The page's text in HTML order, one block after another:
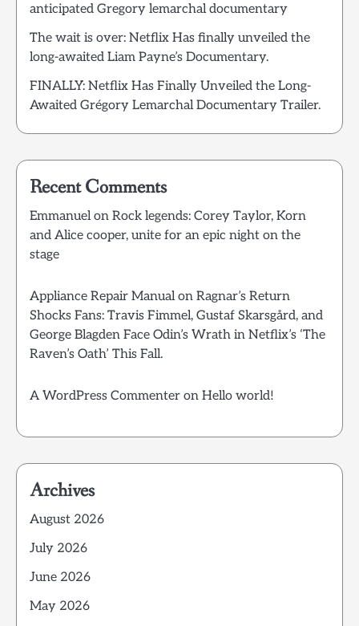
anticipated Gregory lemarchal documentary
The wait is over: Netflix Has finally unveiled the
long-awaited Liam Payne’s Documentary.
FINALLY: Netflix Has Finally Unveiled the Long-
Awaited Grégory Lemarchal Documentary Trailer.
Recent Comments
Emmanuelon Rock legends: Corey Taylor, Korn
and Alice cooper, unite for an epic night on the
stage
Appliance Repair Manualon Ragnar’s Return
Shocks Fans: Travis Fimmel, Gustaf Skarsgård, and
George Blagden Face Odin’s Wrath in Netflix’s ‘The
Raven’s Oath’ This Fall.
A WordPress Commenter on Hello world!
Archives
August 2026
July 2026
June 2026
May 2026